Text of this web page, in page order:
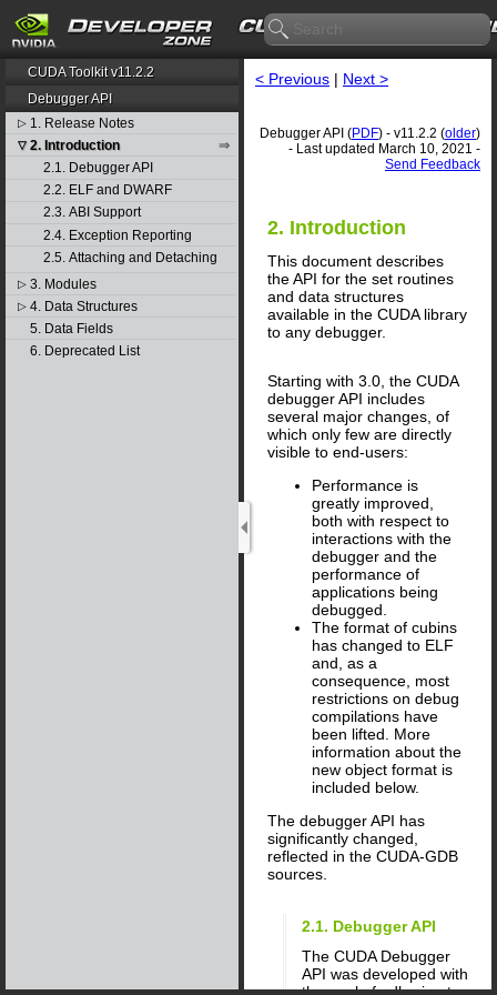
CUDA Toolkit v11.2.2
Debugger API
▷ 1. Release Notes
▽ 2. Introduction
2.1. Debugger API
2.2. ELF and DWARF
2.3. ABI Support
2.4. Exception Reporting
2.5. Attaching and Detaching
▷ 3. Modules
▷ 4. Data Structures
5. Data Fields
6. Deprecated List
< Previous | Next >
Debugger API (PDF) - v11.2.2 (older)
- Last updated March 10, 2021 -
Send Feedback
2. Introduction
This document describes
the API for the set routines
and data structures
available in the CUDA library
to any debugger.
Starting with 3.0, the CUDA
debugger API includes
several major changes, of
which only few are directly
visible to end-users:
Performance is
greatly improved,
both with respect to
interactions with the
debugger and the
performance of
applications being
debugged.
The format of cubins
has changed to ELF
and, as a
consequence, most
restrictions on debug
compilations have
been lifted. More
information about the
new object format is
included below.
The debugger API has
significantly changed,
reflected in the CUDA-GDB
sources.
2.1. Debugger API
The CUDA Debugger
API was developed with
the goal of adhering to